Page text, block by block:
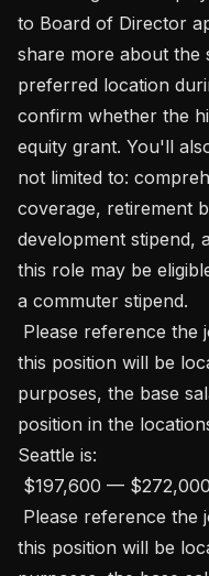
to Board of Director
share more about
preferred location
confirm whether the
equity grant. You'll
not limited to:
coverage, retirement
development stipend,
this role may be
a commuter stipend.
this position will be
purposes, the base
position in the
Seattle is:
this position will be